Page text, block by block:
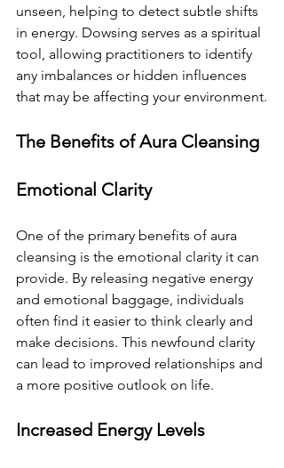
unseen, helping to detect subtle shifts
in energy. Dowsing serves as a spiritual
tool, allowing practitioners to identify
any imbalances or hidden influences
that may be affecting your environment.
The Benefits of Aura Cleansing
Emotional Clarity
One of the primary benefits of aura
cleansing is the emotional clarity it can
provide. By releasing negative energy
and emotional baggage, individuals
often find it easier to think clearly and
make decisions. This newfound clarity
can lead to improved relationships and
a more positive outlook on life.
Increased Energy Levels